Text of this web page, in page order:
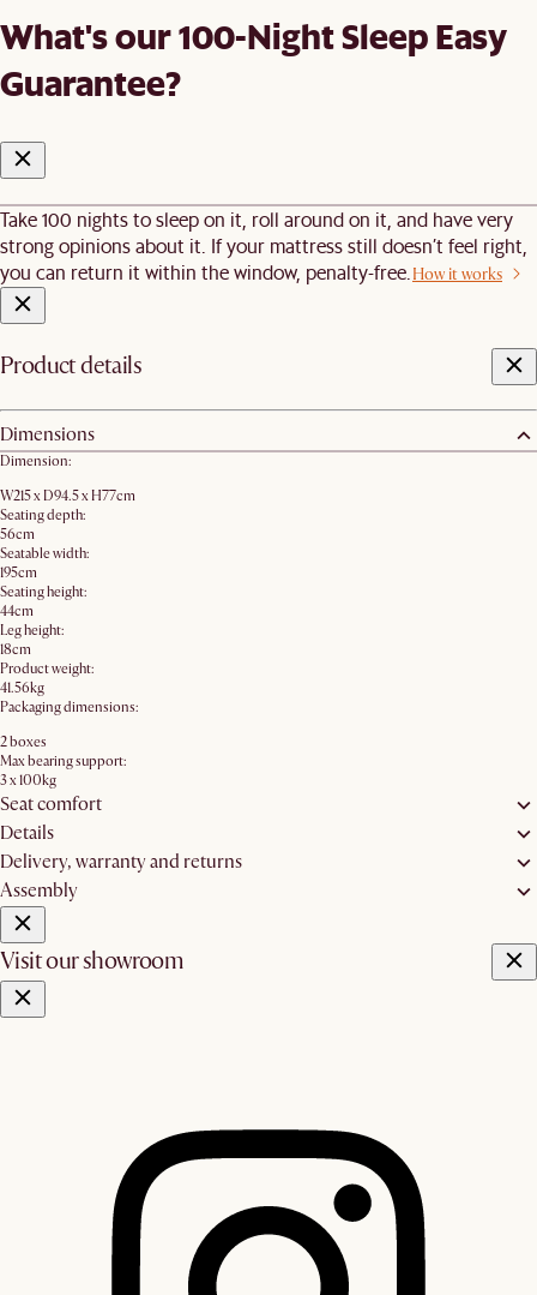
What's our 100-Night Sleep Easy
Guarantee?
Take 100 nights to sleep on it, roll around on it, and have very
strong opinions about it. If your mattress still doesn’t feel right,
you can return it within the window, penalty-free. How it works
Product details
Dimensions
Dimension:
W215 x D94.5 x H77cm
Seating depth:
56cm
Seatable width:
195cm
Seating height:
44cm
Leg height:
18cm
Product weight:
41.56kg
Packaging dimensions:
2 boxes
Max bearing support:
3 x 100kg
Seat comfort
Details
Delivery, warranty and returns
Assembly
Visit our showroom